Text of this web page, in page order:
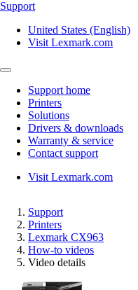
Support
United States (English)
Visit Lexmark.com
Support home
Printers
Solutions
Drivers & downloads
Warranty & service
Contact support
Visit Lexmark.com
Support
Printers
Lexmark CX963
How-to videos
Video details